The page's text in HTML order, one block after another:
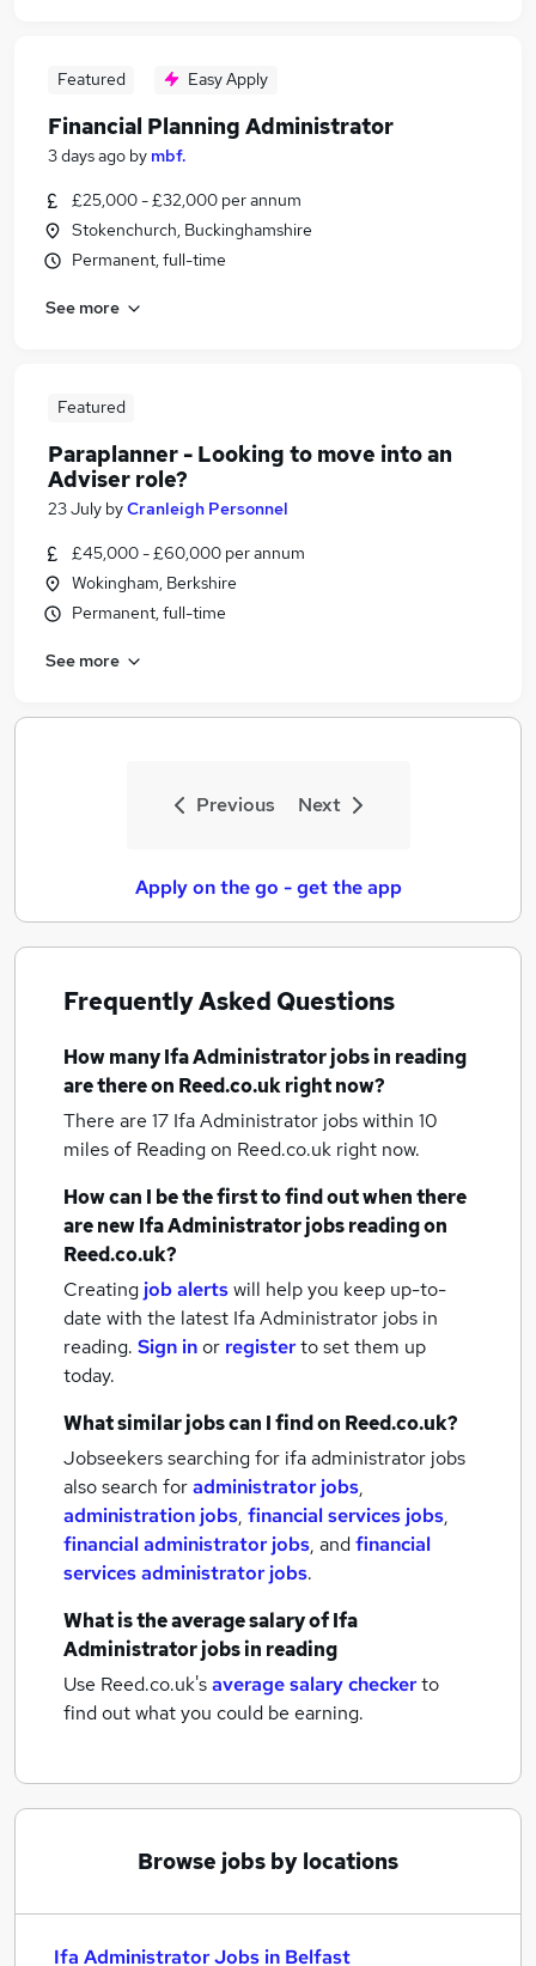
Featured Easy Apply
Financial Planning Administrator
3 days ago by mbf.
£25,000 - £32,000 per annum
Stokenchurch, Buckinghamshire
Permanent, full-time
See more
Featured
Paraplanner - Looking to move into an
Adviser role?
23 July byCranleigh Personnel
£45,000 - £60,000 per annum
Wokingham, Berkshire
Permanent, full-time
See more
Previous Next
Apply on the go - get the app
Frequently Asked Questions
How manyIfa Administrator jobsin reading
are there on Reed.co.uk right now?
There are 17 Ifa Administrator jobs within 10
miles of Readingon Reed.co.uk right now.
How can I be the first to find out when there
are newIfa Administrator jobsreadingon
Reed.co.uk?
Creating job alertswill help you keep up-to-
date with the latest Ifa Administrator jobs in
reading. Sign inor registerto set them up
today.
What similar jobs can I find on Reed.co.uk?
Jobseekers searching for ifa administrator jobs
also search foradministrator jobs,
administration jobs, financial services jobs,
financial administrator jobs, andfinancial
services administrator jobs.
What is the average salary ofIfa
Administrator jobsin reading
Use Reed.co.uk'saverage salary checkerto
find out what you could be earning.
Browse jobs by locations
Ifa Administrator Jobs in Belfast